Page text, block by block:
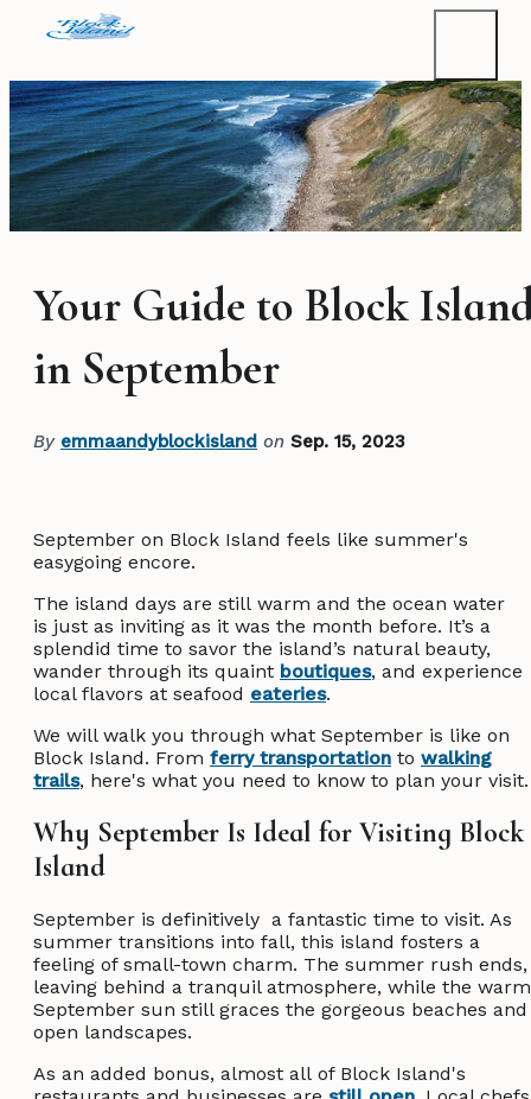
Your Guide to Block
in September
By emmaandyblockisland on Sep. 15, 2023
September on Block Island feels like summer's
easygoing encore.
The island days are still warm and the ocean water
is just as inviting as it was the month before. It’s a
splendid time to savor the island’s natural beauty,
wander through its quaint boutiques, and experience
local flavors at seafood eateries.
We will walk you through what September is like on
Block Island. From ferry transportation to walking
trails, here's what you need to know to plan your
Why September Is Ideal for Visiting Block
Island
September is definitively a fantastic time to visit. As
summer transitions into fall, this island fosters a
feeling of small-town charm. The summer rush ends,
leaving behind a tranquil atmosphere, while the warm
September sun still graces the gorgeous beaches and
open landscapes.
As an added bonus, almost all of Block Island's